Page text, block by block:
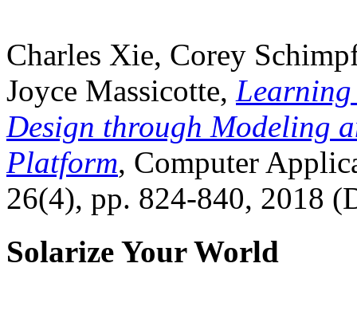
Charles Xie, Corey
Joyce Massicotte, Learning
Design through Modeling
Platform, Computer
26(4), pp. 824-840, 2018
Solarize Your World